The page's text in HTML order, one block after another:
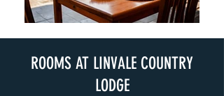
ROOMS AT LINVALE COUNTRY
LODGE